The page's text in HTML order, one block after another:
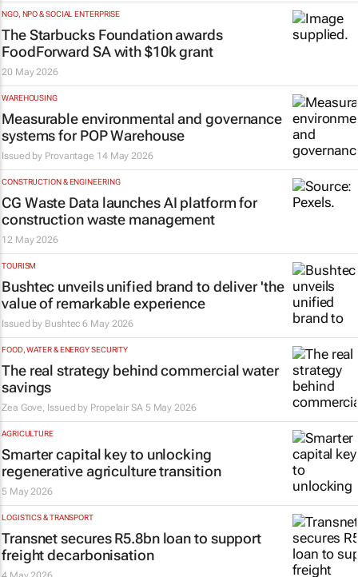
NGO, NPO & SOCIAL ENTERPRISE
The Starbucks Foundation awards
FoodForward SA with $10k grant
20 May 2026
WAREHOUSING
Measurable environmental and governance
systems for POP Warehouse
Issued by Provantage 14 May 2026
CONSTRUCTION & ENGINEERING
CG Waste Data launches AI platform for
construction waste management
12 May 2026
TOURISM
Bushtec unveils unified brand to deliver 'the
value of remarkable experience
Issued by Bushtec 6 May 2026
FOOD, WATER & ENERGY SECURITY
The real strategy behind commercial water
savings
Zea Gove, Issued by Propelair SA 5 May 2026
AGRICULTURE
Smarter capital key to unlocking
regenerative agriculture transition
5 May 2026
LOGISTICS & TRANSPORT
Transnet secures R5.8bn loan to support
freight decarbonisation